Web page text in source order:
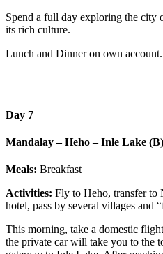
Spend a full day exploring the city
its rich culture.
Lunch and Dinner on own
Day 7
Mandalay – Heho – Inle Lake (B)
Meals: Breakfast
Activities: Fly to Heho, transfer to
hotel, pass by several villages and
This morning, take a domestic
the private car will take you to the